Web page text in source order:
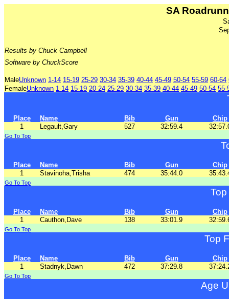
SA
Results by Chuck Campbell
Software by ChuckScore
MaleUnknown 1-14 15-19 25-29 30-34 35-39 40-44 45-49 50-54 55-59 60-64
FemaleUnknown 1-14 15-19 20-24 25-29 30-34 35-39 40-44 45-49 50-54 55-
Place Name Bib Gun
Chip
1
Legault,Gary 527 32:59.4
Go To Top
Place Name Bib Gun
Chip
1
Stavinoha,Trisha 474 35:44.0
Go To Top
Place Name Bib Gun
Chip
1
Cauthon,Dave 138 33:01.9
Go To Top
Top
Place Name Bib Gun
Chip
1
Stadnyk,Dawn 472 37:29.8
Go To Top
Age